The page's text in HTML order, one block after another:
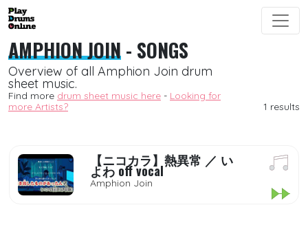
AMPHION JOIN- SONGS
Overview of all Amphion Join drum
sheet music.
Find more drum sheet music here - Looking for
more Artists?
1 results
【ニコカラ】熱異常 ／ い
よわ off vocal
Amphion Join